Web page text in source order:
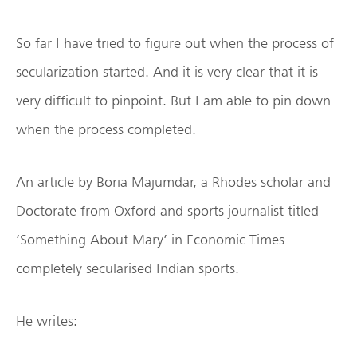
So far I have tried to figure out when the process of
secularization started. And it is very clear that it is
very difficult to pinpoint. But I am able to pin down
when the process completed.
An article by Boria Majumdar, a Rhodes scholar and
Doctorate from Oxford and sports journalist titled
‘Something About Mary’ in Economic Times
completely secularised Indian sports.
He writes: